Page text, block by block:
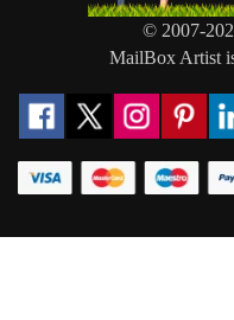
© 2007-
MailBox Artist